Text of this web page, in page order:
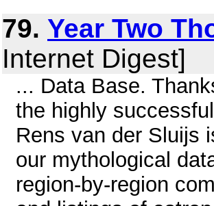
79. Year Two
Internet Digest]
... Data Base.
the highly
Rens van der Sluijs
our mythological
region-by-region